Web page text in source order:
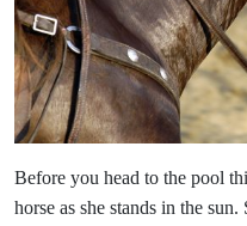
Before you head to the pool
horse as she stands in the